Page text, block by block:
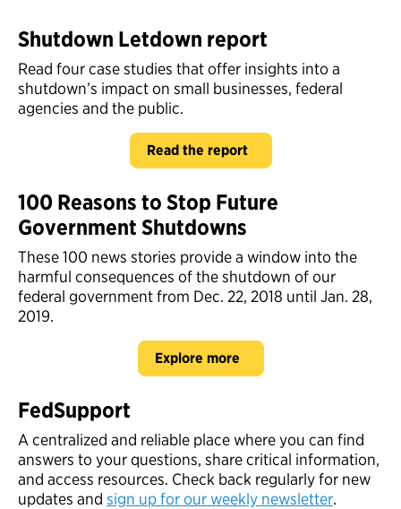
Shutdown Letdown report
Read four case studies that offer insights into a
shutdown’s impact on small businesses, federal
agencies and the public.
Read the report
100 Reasons to Stop Future
Government Shutdowns
These 100 news stories provide a window into the
harmful consequences of the shutdown of our
federal government from Dec. 22, 2018 until Jan. 28,
2019.
Explore more
FedSupport
A centralized and reliable place where you can find
answers to your questions, share critical information,
and access resources. Check back regularly for new
updates and sign up for our weekly newsletter.